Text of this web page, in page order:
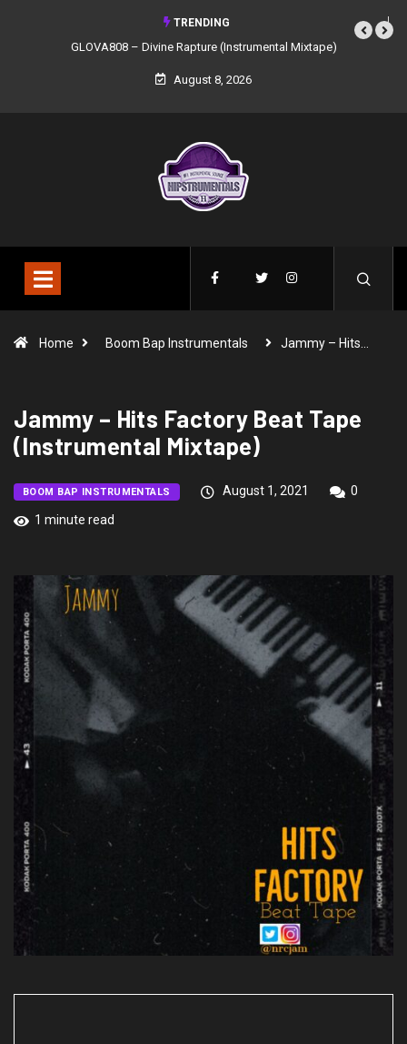
TRENDING
GLOVA808 – Divine Rapture (Instrumental Mixtape)
August 8, 2026
Home Boom Bap Instrumentals Jammy – Hits…
Jammy – Hits Factory Beat Tape
(Instrumental Mixtape)
BOOM BAP INSTRUMENTALS August 1, 2021
0
1 minute read